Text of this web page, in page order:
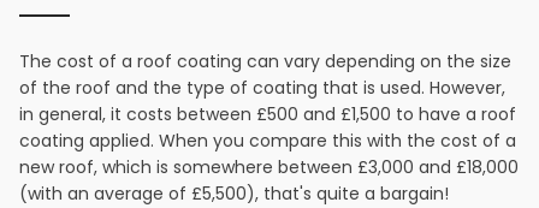
The cost of a roof coating can vary depending on the size
of the roof and the type of coating that is used. However,
in general, it costs between £500 and £1,500 to have a roof
coating applied. When you compare this with the cost of a
new roof, which is somewhere between £3,000 and £18,000
(with an average of £5,500), that's quite a bargain!